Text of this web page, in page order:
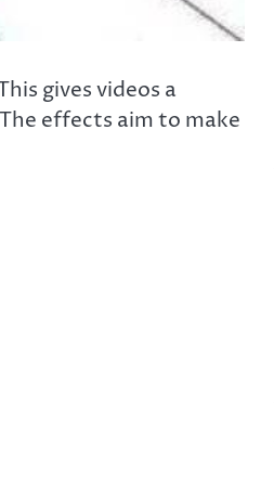
gives videos a
effects aim to make